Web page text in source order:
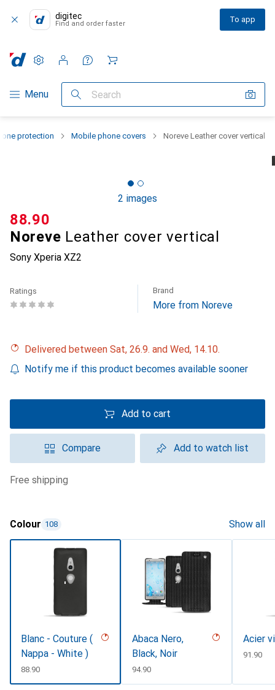
digitec
Find and order faster To app
Category Navigation
Menu Search
Settings
Customer account
Comparison lists
Watch lists
Cart
protection Mobile phone covers Noreve Leather cover vertical
2 images
Noreve Leather cover vertical
Sony Xperia XZ2
CHF
88.90
Ratings Brand
More from Noreve
Delivered between Sat, 26.9. and Wed, 14.10.
Notify me if this product becomes available sooner
Add to cart
Compare Add to watch list
free shipping
Colour 108 Show all
Blanc - Couture (
Nappa - White )
CHF
88.90
Abaca Nero,
Black, Noir
CHF
94.90
Acier
CHF
91.90